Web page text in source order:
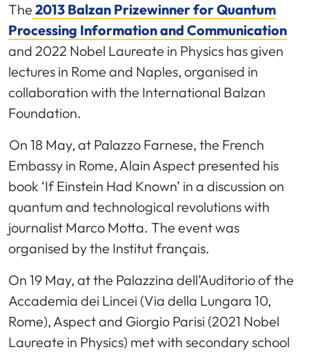
The 2013 Balzan Prizewinner for Quantum
Processing Information and Communication
and 2022 Nobel Laureate in Physics has given
lectures in Rome and Naples, organised in
collaboration with the International Balzan
Foundation.
On 18 May, at Palazzo Farnese, the French
Embassy in Rome, Alain Aspect presented his
book ‘If Einstein Had Known’ in a discussion on
quantum and technological revolutions with
journalist Marco Motta. The event was
organised by the Institut français.
On 19 May, at the Palazzina dell’Auditorio of the
Accademia dei Lincei (Via della Lungara 10,
Rome), Aspect and Giorgio Parisi (2021 Nobel
Laureate in Physics) met with secondary school